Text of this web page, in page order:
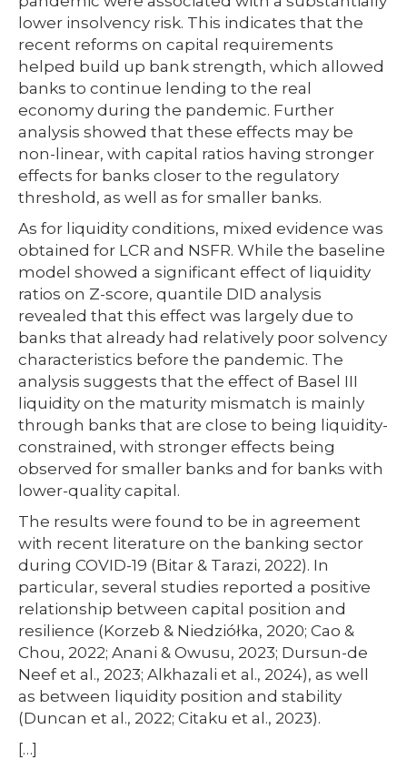
lower insolvency risk. This indicates that the
recent reforms on capital requirements
helped build up bank strength, which allowed
banks to continue lending to the real
economy during the pandemic. Further
analysis showed that these effects may be
non-linear, with capital ratios having stronger
effects for banks closer to the regulatory
threshold, as well as for smaller banks.
As for liquidity conditions, mixed evidence was
obtained for LCR and NSFR. While the baseline
model showed a significant effect of liquidity
ratios on Z-score, quantile DID analysis
revealed that this effect was largely due to
banks that already had relatively poor solvency
characteristics before the pandemic. The
analysis suggests that the effect of Basel III
liquidity on the maturity mismatch is mainly
through banks that are close to being liquidity-
constrained, with stronger effects being
observed for smaller banks and for banks with
lower-quality capital.
The results were found to be in agreement
with recent literature on the banking sector
during COVID-19 (Bitar & Tarazi, 2022). In
particular, several studies reported a positive
relationship between capital position and
resilience (Korzeb & Niedziółka, 2020; Cao &
Chou, 2022; Anani & Owusu, 2023; Dursun-de
Neef et al., 2023; Alkhazali et al., 2024), as well
as between liquidity position and stability
(Duncan et al., 2022; Citaku et al., 2023).
[…]